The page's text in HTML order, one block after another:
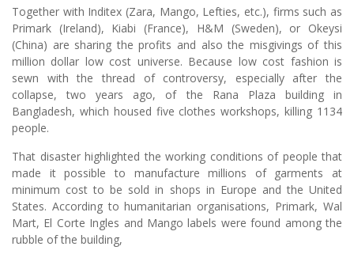
Together with Inditex (Zara, Mango, Lefties, etc.), firms such as
Primark (Ireland), Kiabi (France), H&M (Sweden), or Okeysi
(China) are sharing the profits and also the misgivings of this
million dollar low cost universe. Because low cost fashion is
sewn with the thread of controversy, especially after the
collapse, two years ago, of the Rana Plaza building in
Bangladesh, which housed five clothes workshops, killing 1134
people.
That disaster highlighted the working conditions of people that
made it possible to manufacture millions of garments at
minimum cost to be sold in shops in Europe and the United
States. According to humanitarian organisations, Primark, Wal
Mart, El Corte Ingles and Mango labels were found among the
rubble of the building,